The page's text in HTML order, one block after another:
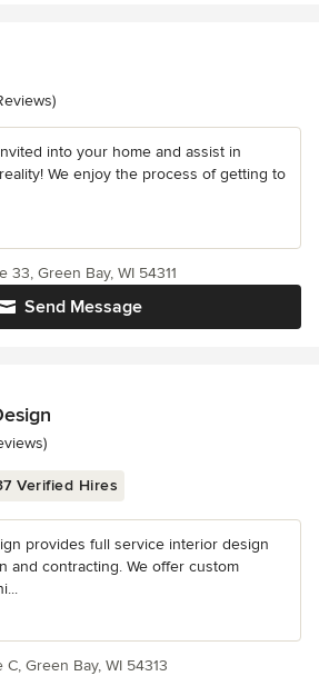
5 stars
into your home and assist in
We enjoy the process of getting to
Send Message
33, Green Bay, WI 54311
5 stars
Verified Hires
provides full service interior design
and contracting. We offer custom
Green Bay, WI 54313